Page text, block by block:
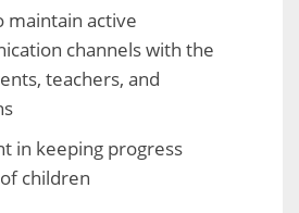
maintain active
channels with the
teachers, and
in keeping progress
children